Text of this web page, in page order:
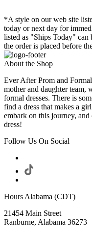
*A style on our web site
today or next day for
listed as "Ships Today" can
the order is placed before
About the Shop
Ever After Prom and
mother and daughter team,
formal dresses. There is
find a dress that makes a
embark on this journey,
dress!
Follow Us On Social
Hours Alabama (CDT)
21454 Main Street
Ranburne, Alabama 36273